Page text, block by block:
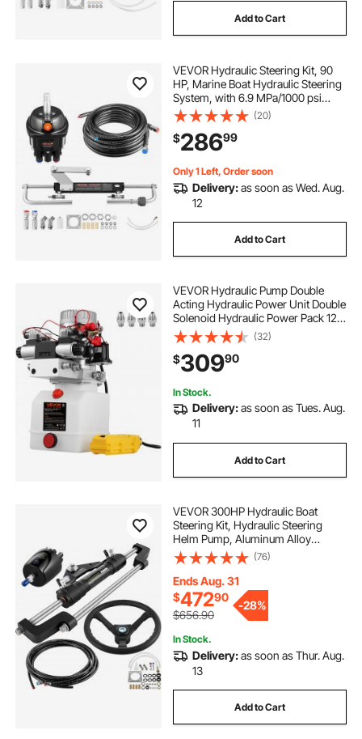
Add to Cart
VEVOR Hydraulic Steering Kit, 90
HP, Marine Boat Hydraulic Steering
System, with 6.9 MPa/1000 psi
Helm Pump, Two-Way Lock
Cylinder, and 24 ft High-Strength
Hoses, for Single Station, Single-
Engine Use
(20)
$28699
Only 1 Left, Order soon
Delivery:as soon as Wed. Aug.
12
Add to Cart
VEVOR Hydraulic Pump Double
Acting Hydraulic Power Unit Double
Solenoid Hydraulic Power Pack 12V
DC Hydraulic Power Pump with
4.5Liter Reservoir for Dump Trailer
Car Lifting
(32)
$30990
In Stock.
Delivery:as soon as Tues. Aug.
11
Add to Cart
VEVOR 300HP Hydraulic Boat
Steering Kit, Hydraulic Steering
Helm Pump, Aluminum Alloy
Steering Cylinder, 13.5" Steering
Wheel with 10" Hydraulic Steering
Hose for Boat Steering System
(76)
Ends Aug. 31
$47290
$656.90
-28%
In Stock.
Delivery:as soon as Thur. Aug.
13
Add to Cart